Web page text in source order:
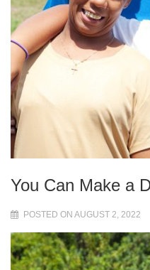
You Can Make a
POSTED ON AUGUST 2, 2022